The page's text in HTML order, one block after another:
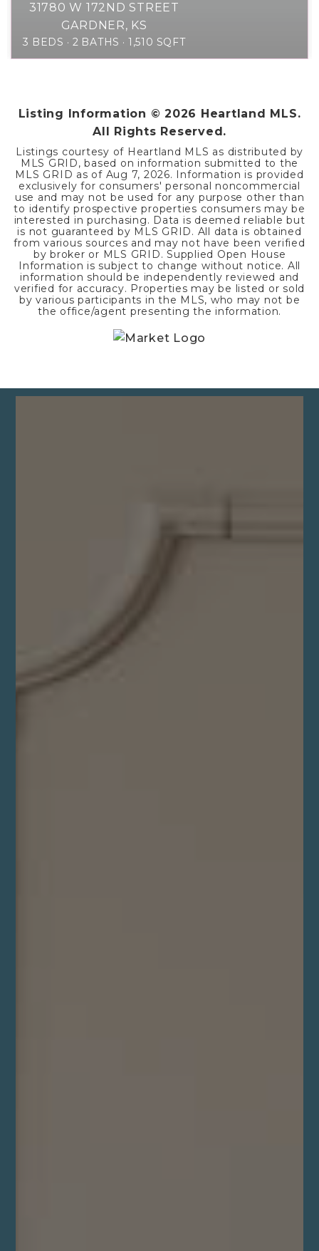
31780 W 172ND STREET
GARDNER, KS
3 BEDS 2 BATHS 1,510 SQFT
Listing Information ©2026 Heartland MLS.
All Rights Reserved.
Listings courtesy of Heartland MLS as distributed by
MLS GRID, based on information submitted to the
MLS GRID as of Aug 7, 2026. Information is provided
exclusively for consumers' personal noncommercial
use and may not be used for any purpose other than
to identify prospective properties consumers may be
interested in purchasing. Data is deemed reliable but
is not guaranteed by MLS GRID. All data is obtained
from various sources and may not have been verified
by broker or MLS GRID. Supplied Open House
Information is subject to change without notice. All
information should be independently reviewed and
verified for accuracy. Properties may be listed or sold
by various participants in the MLS, who may not be
the office/agent presenting the information.